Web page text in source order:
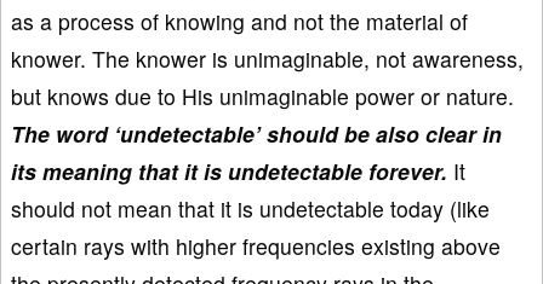
as a process of knowing and not the material of
knower. The knower is unimaginable, not awareness,
but knows due to His unimaginable power or nature.
The word ‘undetectable’ should be also clear in
its meaning that it is undetectable forever. It
should not mean that it is undetectable today (like
certain rays with higher frequencies existing above